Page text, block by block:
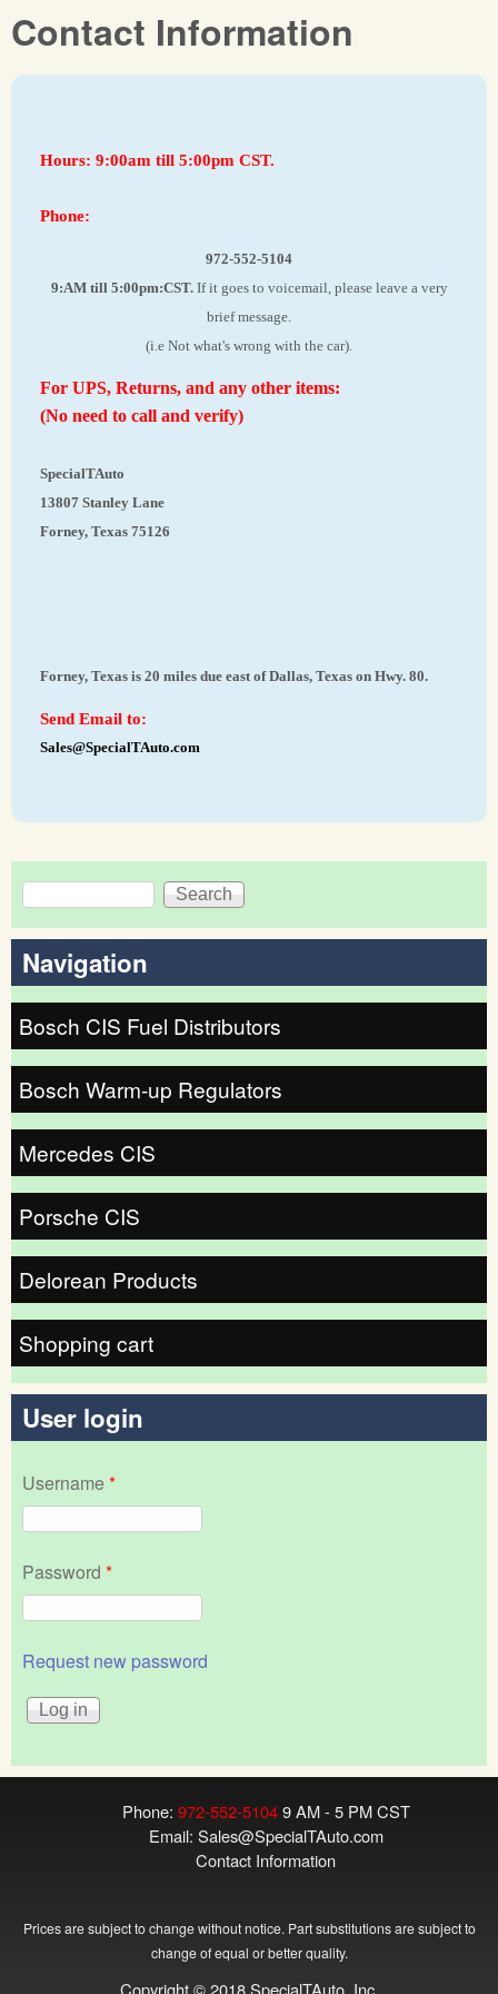
Contact Information
Hours: 9:00am till 5:00pm CST.
Phone:
972-552-5104
9:AM till 5:00pm:CST. If it goes to voicemail, please leave a very
brief message.
(i.e Not what's wrong with the car).
For UPS, Returns, and any other items:
(No need to call and verify)
SpecialTAuto
13807 Stanley Lane
Forney, Texas 75126
Forney, Texas is 20 miles due east of Dallas, Texas on Hwy. 80.
Send Email to:
Sales@SpecialTAuto.com
Search form
Search
Navigation
Bosch CIS Fuel Distributors
Bosch Warm-up Regulators
Mercedes CIS
Porsche CIS
Delorean Products
Shopping cart
User login
Username*
Password *
Request new password
Phone: 972-552-51049 AM - 5 PM CST
Email: Sales@SpecialTAuto.com
Contact Information
Prices are subject to change without notice. Part substitutions are subject to
change of equal or better quality.
Copyright © 2018 SpecialTAuto, Inc.